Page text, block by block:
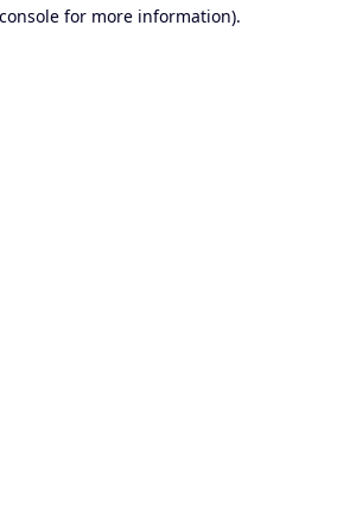
for more information).